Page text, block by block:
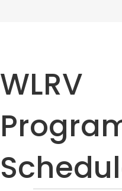
WLRV